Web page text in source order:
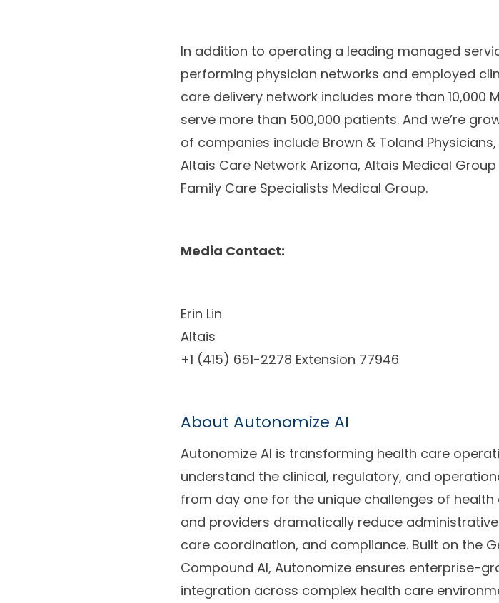
In addition to operating a leading managed
performing physician networks and employed
care delivery network includes more than
serve more than 500,000 patients. And we’re
of companies include Brown & Toland
Altais Care Network Arizona, Altais Medical
Family Care Specialists Medical Group.
Media Contact:
Erin Lin
Altais
+1 (415) 651-2278 Extension 77946
About Autonomize AI
Autonomize AI is transforming health care
understand the clinical, regulatory, and
from day one for the unique challenges of health
and providers dramatically reduce
care coordination, and compliance. Built on the
Compound AI, Autonomize ensures enterprise-
integration across complex health care